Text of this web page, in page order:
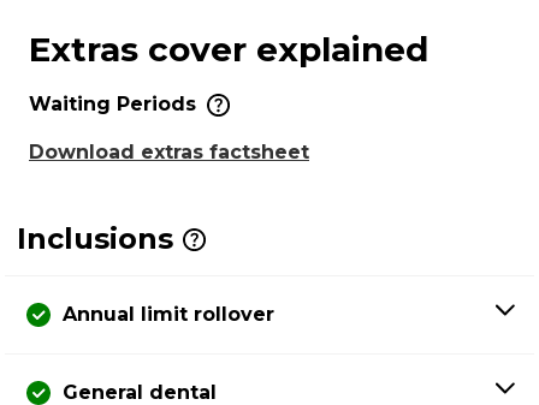
Extras cover explained
Waiting Periods
Download extras factsheet
Inclusions
Annual limit rollover
General dental